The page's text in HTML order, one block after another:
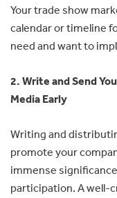
Your trade show
calendar or timeline
need and want to
2. Write and Send
Media Early
Writing and
promote your
immense
participation. A well-